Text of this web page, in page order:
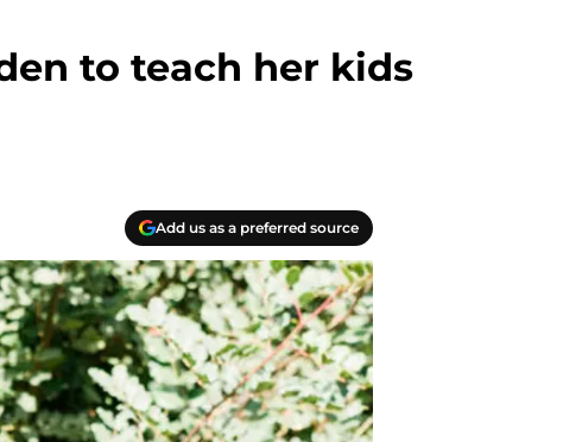
to teach her kids
Add us as a preferred source